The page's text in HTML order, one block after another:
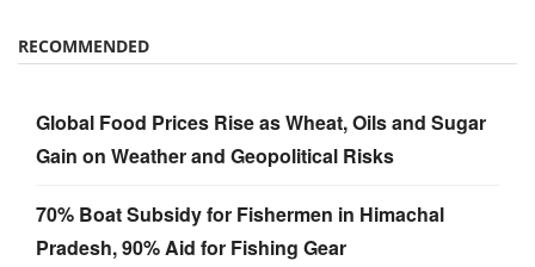
RECOMMENDED
Global Food Prices Rise as Wheat, Oils and Sugar
Gain on Weather and Geopolitical Risks
70% Boat Subsidy for Fishermen in Himachal
Pradesh, 90% Aid for Fishing Gear